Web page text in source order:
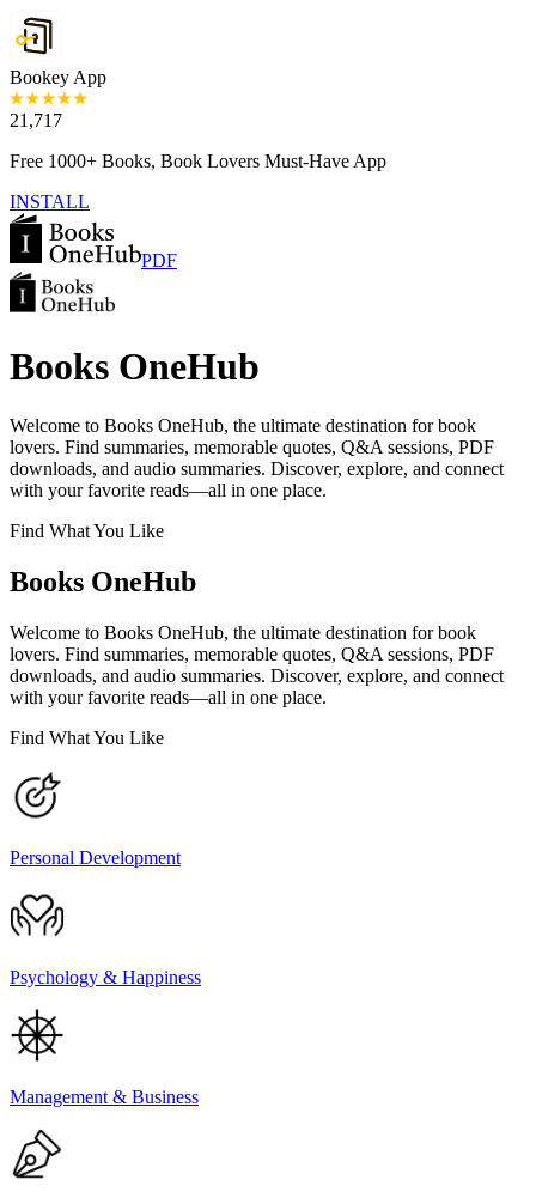
Bookey App
21,717
Free 1000+ Books, Book Lovers Must-Have App
INSTALL
PDF
Books OneHub
Welcome to Books OneHub, the ultimate destination for book
lovers. Find summaries, memorable quotes, Q&A sessions, PDF
downloads, and audio summaries. Discover, explore, and connect
with your favorite reads—all in one place.
Find What You Like
Books OneHub
Welcome to Books OneHub, the ultimate destination for book
lovers. Find summaries, memorable quotes, Q&A sessions, PDF
downloads, and audio summaries. Discover, explore, and connect
with your favorite reads—all in one place.
Find What You Like
Personal Development
Psychology & Happiness
Management & Business